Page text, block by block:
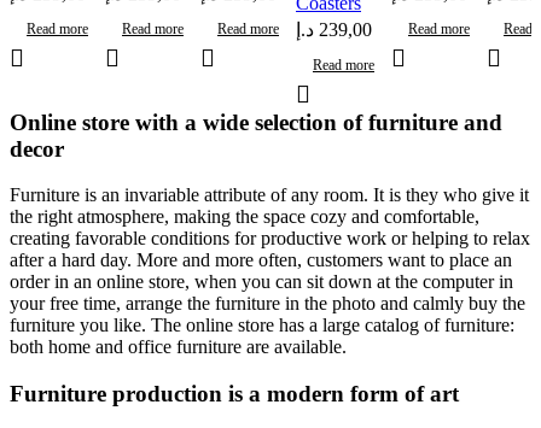
Read more Read more Read more
239,00 د.إ
Read more
Read more Read
Online store with a wide selection of furniture and
decor
Furniture is an invariable attribute of any room. It is they who give it
the right atmosphere, making the space cozy and comfortable,
creating favorable conditions for productive work or helping to relax
after a hard day. More and more often, customers want to place an
order in an online store, when you can sit down at the computer in
your free time, arrange the furniture in the photo and calmly buy the
furniture you like. The online store has a large catalog of furniture:
both home and office furniture are available.
Furniture production is a modern form of art